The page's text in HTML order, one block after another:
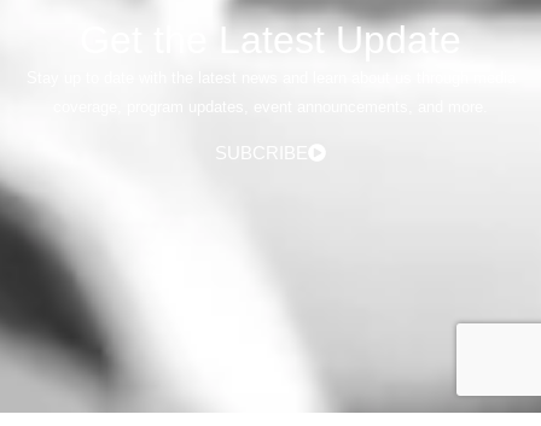
Get the Latest Update
SUBCRIBE